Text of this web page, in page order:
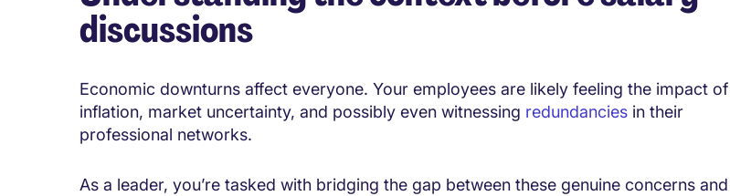
discussions
Economic downturns affect everyone. Your employees are likely feeling the impact of
inflation, market uncertainty, and possibly even witnessing redundancies in their
professional networks.
As a leader, you’re tasked with bridging the gap between these genuine concerns and